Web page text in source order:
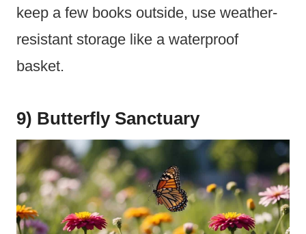
keep a few books outside, use weather-
resistant storage like a waterproof
basket.
9) Butterfly Sanctuary